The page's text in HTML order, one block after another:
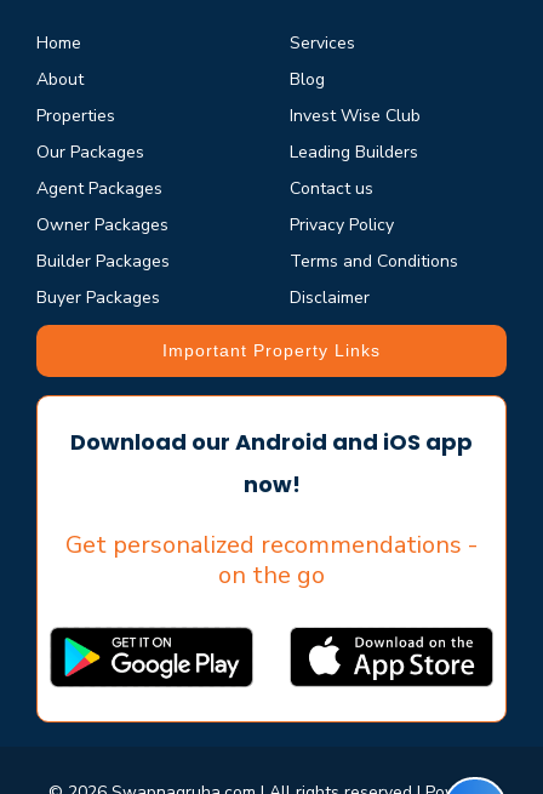
Home
About
Properties
Our Packages
Agent Packages
Owner Packages
Builder Packages
Buyer Packages
Services
Blog
Invest Wise Club
Leading Builders
Contact us
Privacy Policy
Terms and Conditions
Disclaimer
Important Property Links
Download our Android and iOS app
now!
Get personalized recommendations -
on the go